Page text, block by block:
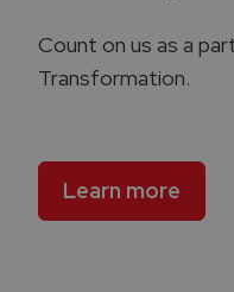
Count on us as a
Transformation.
Learn more